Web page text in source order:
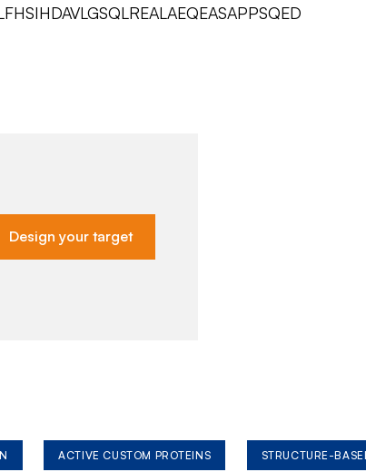
Design your target
ACTIVE CUSTOM PROTEINS STRUCTURE-